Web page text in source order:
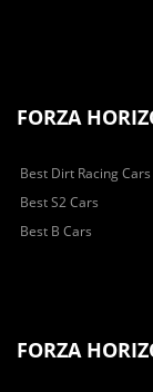
FORZA
Best Dirt Racing Cars
Best S2 Cars
Best B Cars
FORZA